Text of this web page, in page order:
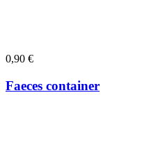
0,90 €
Faeces container